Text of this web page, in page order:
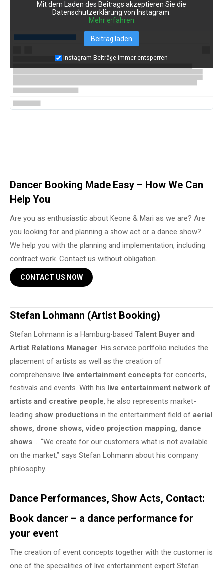
Mit dem Laden des Beitrags akzeptieren Sie die
Datenschutzerklärung von Instagram.
Mehr erfahren
Beitrag laden
Instagram-Beiträge immer entsperren
Dancer Booking Made Easy – How We Can
Help You
Are you as enthusiastic about Keone & Mari as we are? Are
you looking for and planning a show act or a dance show?
We help you with the planning and implementation, including
contract work. Contact us without obligation.
CONTACT US NOW
Stefan Lohmann (Artist Booking)
Stefan Lohmann is a Hamburg-based Talent Buyer and
Artist Relations Manager. His service portfolio includes the
placement of artists as well as the creation of
comprehensive live entertainment concepts for concerts,
festivals and events. With his live entertainment network of
artists and creative people, he also represents market-
leading show productions in the entertainment field of aerial
shows, drone shows, video projection mapping, dance
shows … “We create for our customers what is not available
on the market,” says Stefan Lohmann about his company
philosophy.
Dance Performances, Show Acts, Contact:
Book dancer – a dance performance for
your event
The creation of event concepts together with the customer is
one of the specialities of live entertainment expert Stefan